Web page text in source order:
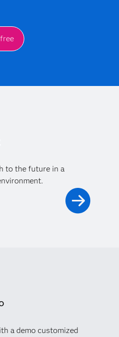
to the future in a
a demo customized